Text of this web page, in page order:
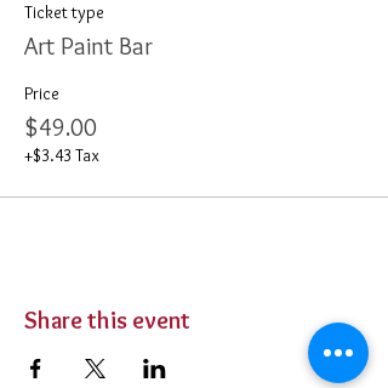
Ticket type
Art Paint Bar
Price
$49.00
+$3.43 Tax
Share this event